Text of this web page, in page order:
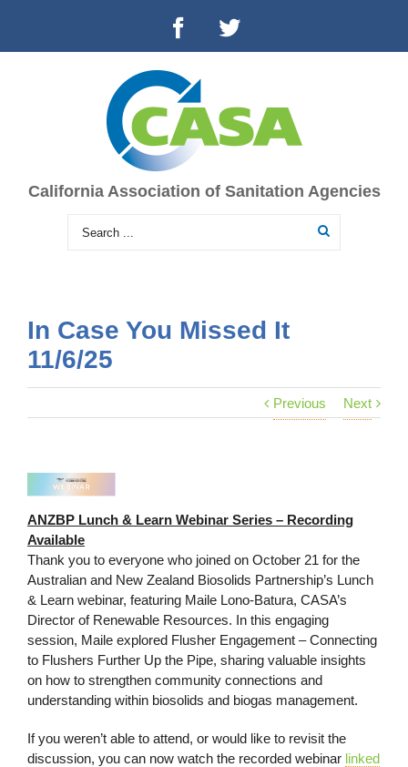
California Association of Sanitation Agencies
In Case You Missed It
11/6/25
Previous Next
ANZBP Lunch & Learn Webinar Series – Recording
Available
Thank you to everyone who joined on October 21 for the
Australian and New Zealand Biosolids Partnership’s Lunch
& Learn webinar, featuring Maile Lono-Batura, CASA’s
Director of Renewable Resources. In this engaging
session, Maile explored Flusher Engagement – Connecting
to Flushers Further Up the Pipe, sharing valuable insights
on how to strengthen community connections and
understanding within biosolids and biogas management.
If you weren’t able to attend, or would like to revisit the
discussion, you can now watch the recorded webinar linked